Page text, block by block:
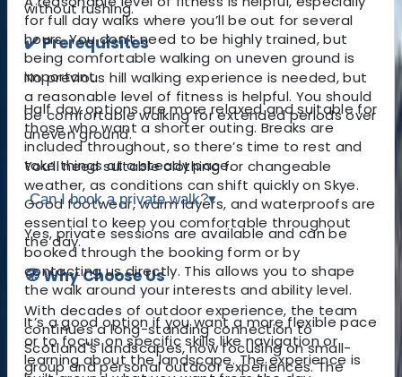
without rushing.
✔️ Prerequisites
No previous hill walking experience is needed, but
a reasonable level of fitness is helpful. You should
be comfortable walking for extended periods over
uneven ground.
You’ll need suitable clothing for changeable
weather, as conditions can shift quickly on Skye.
Good footwear, warm layers, and waterproofs are
essential to keep you comfortable throughout
the day.
🧭 Why Choose Us
With decades of outdoor experience, the team
continues a long-standing connection to
Scotland's landscapes, now focusing on small-
group and personal outdoor experiences. The
for full day walks where you’ll be out for several
hours. You don’t need to be highly trained, but
being comfortable walking on uneven ground is
important.
Half day options are more relaxed and suitable for
those who want a shorter outing. Breaks are
included throughout, so there’s time to rest and
take things at a steady pace.
Can I book a private walk?▾
Yes, private sessions are available and can be
booked through the booking form or by
contacting us directly. This allows you to shape
the walk around your interests and ability level.
It’s a good option if you want a more flexible pace
or to focus on specific skills like navigation or
learning about the landscape. The experience is